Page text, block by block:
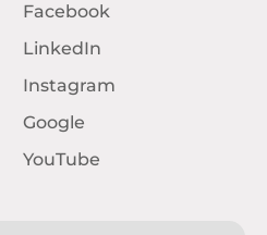
Facebook
LinkedIn
Instagram
Google
YouTube